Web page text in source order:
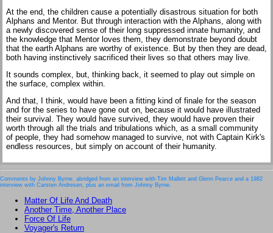
At the end, the children cause a potentially disastrous situation for both
Alphans and Mentor. But through interaction with the Alphans, along with
a newly discovered sense of their long suppressed innate humanity, and
the knowledge that Mentor loves them, they demonstrate beyond doubt
that the earth Alphans are worthy of existence. But by then they are dead,
both having instinctively sacrificed their lives so that others may live.
It sounds complex, but, thinking back, it seemed to play out simple on
the surface, complex within.
And that, I think, would have been a fitting kind of finale for the season
and for the series to have gone out on, because it would have illustrated
their survival. They would have survived, they would have proven their
worth through all the trials and tribulations which, as a small community
of people, they had somehow managed to survive, not with Captain Kirk's
endless resources, but simply on account of their humanity.
Comments by Johnny Byrne, abridged from an interview with Tim Mallett and Glenn Pearce and a 1982
interview with Carsten Andresen, plus an email from Johnny Byrne.
Matter Of Life And Death
Another Time, Another Place
Force Of Life
Voyager's Return